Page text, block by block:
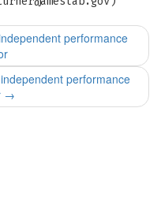
performance
performance
→